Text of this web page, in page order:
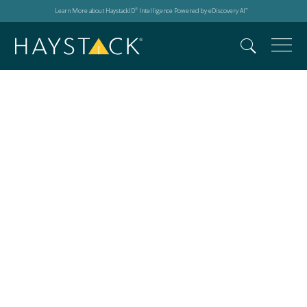
Learn More about HaystackID® Intelligence Powered by eDiscovery AI™